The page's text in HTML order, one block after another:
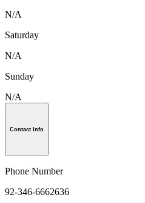
N/A
Saturday
N/A
Sunday
N/A
Contact Info
Phone Number
92-346-6662636